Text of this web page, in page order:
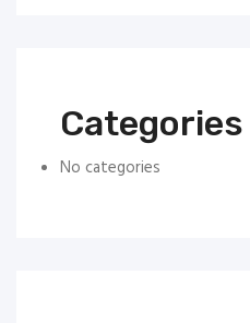
Categories
No categories